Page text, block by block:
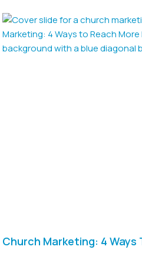
Church Marketing: 4 Ways